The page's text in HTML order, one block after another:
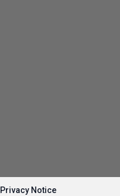
Privacy Notice